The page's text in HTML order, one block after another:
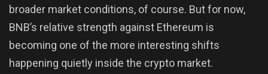
broader market conditions, of course. But for now,
BNB’s relative strength against Ethereum is
becoming one of the more interesting shifts
happening quietly inside the crypto market.